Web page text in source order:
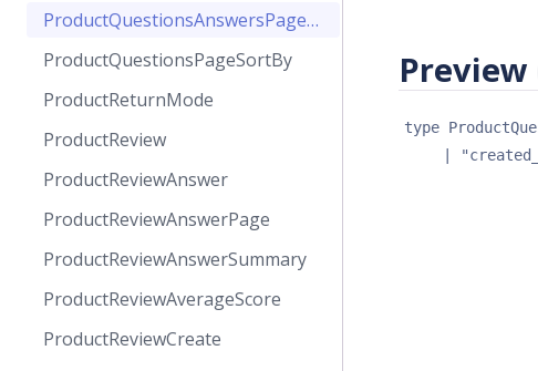
ProductQuestionsAnswersPageSortBy
ProductQuestionsPageSortBy
ProductReturnMode
ProductReview
ProductReviewAnswer
ProductReviewAnswerPage
ProductReviewAnswerSummary
ProductReviewAverageScore
ProductReviewCreate
type